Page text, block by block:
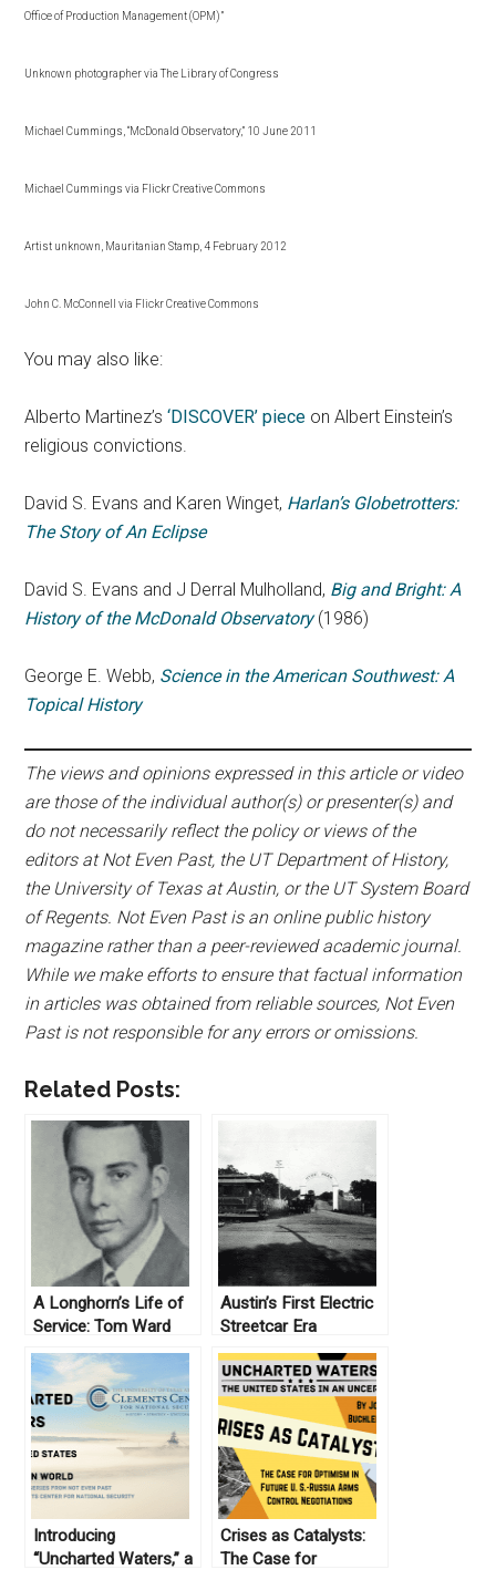
Office of Production Management (OPM)”
Unknown photographer via The Library of Congress
Michael Cummings, “McDonald Observatory,” 10 June 2011
Michael Cummings via Flickr Creative Commons
Artist unknown, Mauritanian Stamp, 4 February 2012
John C. McConnell via Flickr Creative Commons
You may also like:
Alberto Martinez’s ‘DISCOVER’ piece on Albert Einstein’s
religious convictions.
David S. Evans and Karen Winget, Harlan’s Globetrotters:
The Story of An Eclipse
David S. Evans and J Derral Mulholland, Big and Bright: A
History of the McDonald Observatory (1986)
George E. Webb, Science in the American Southwest: A
Topical History
The views and opinions expressed in this article or video
are those of the individual author(s) or presenter(s) and
do not necessarily reflect the policy or views of the
editors at Not Even Past, the UT Department of History,
the University of Texas at Austin, or the UT System Board
of Regents. Not Even Past is an online public history
magazine rather than a peer-reviewed academic journal.
While we make efforts to ensure that factual information
in articles was obtained from reliable sources, Not Even
Past is not responsible for any errors or omissions.
Related Posts:
A Longhorn’s Life of
Service: Tom Ward
Austin’s First Electric
Streetcar Era
Introducing
“Uncharted Waters,” a
Crises as Catalysts:
The Case for